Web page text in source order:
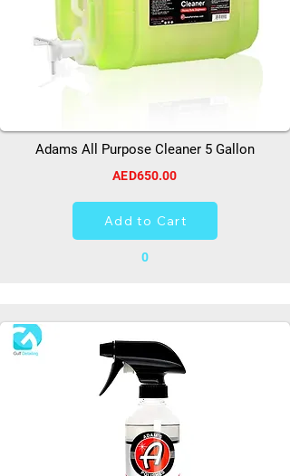
Adams All Purpose Cleaner 5 Gallon
AED650.00
Add to Cart
0